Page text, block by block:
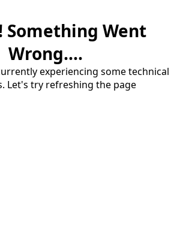
Something Went
Wrong....
experiencing some technical
Let's try refreshing the page